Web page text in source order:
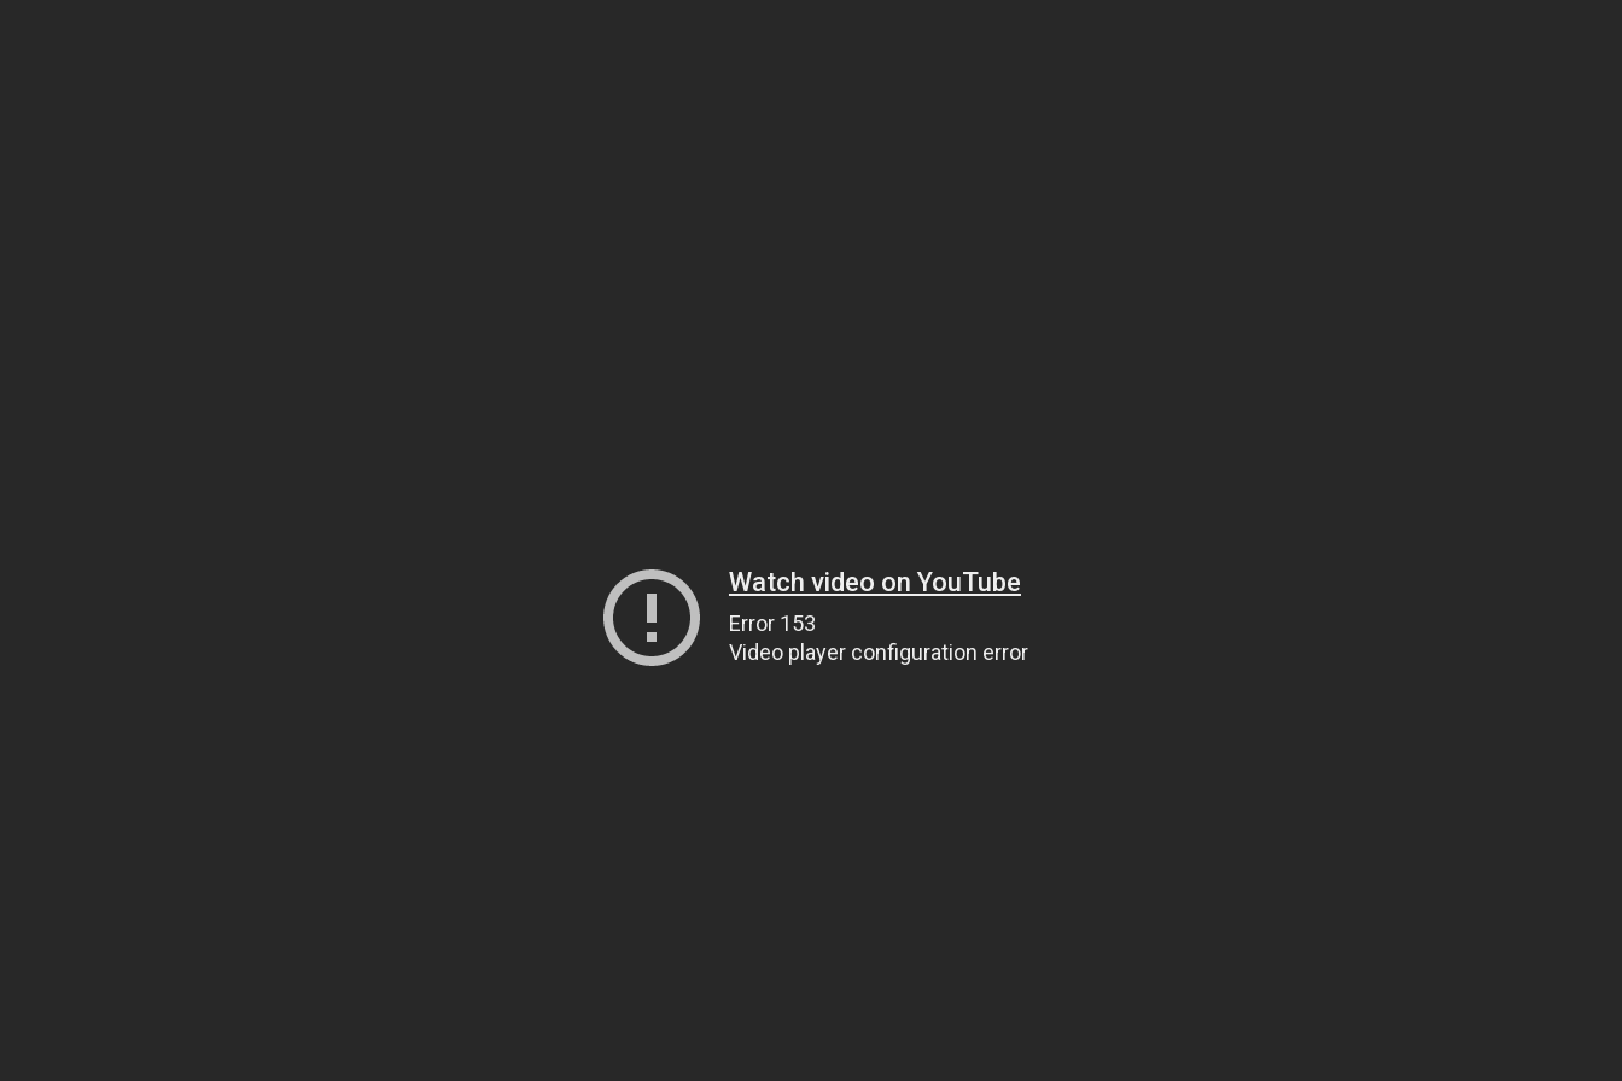
Watch video on YouTube
Error 153
Video player configuration error